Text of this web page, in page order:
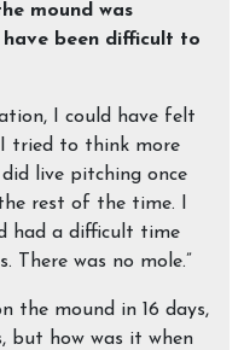
mound was
been difficult to
I could have felt
tried to think more
live pitching once
rest of the time. I
had a difficult time
There was no mole.”
the mound in 16 days,
but how was it when